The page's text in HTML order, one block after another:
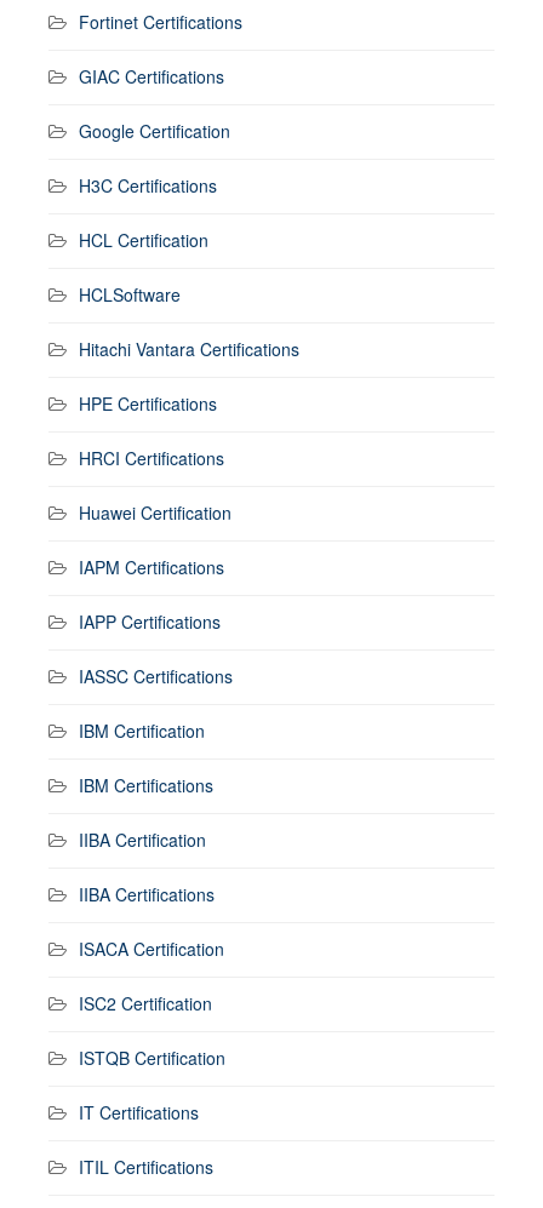
Fortinet Certifications
GIAC Certifications
Google Certification
H3C Certifications
HCL Certification
HCLSoftware
Hitachi Vantara Certifications
HPE Certifications
HRCI Certifications
Huawei Certification
IAPM Certifications
IAPP Certifications
IASSC Certifications
IBM Certification
IBM Certifications
IIBA Certification
IIBA Certifications
ISACA Certification
ISC2 Certification
ISTQB Certification
IT Certifications
ITIL Certifications